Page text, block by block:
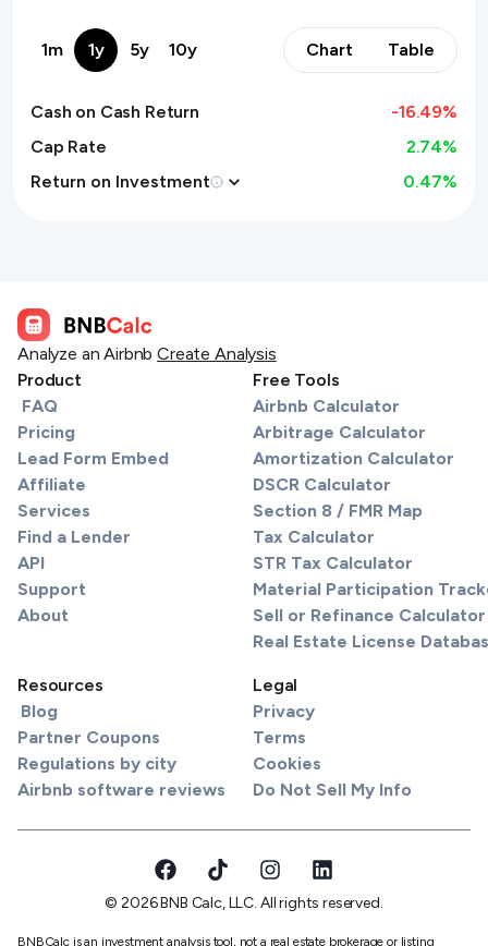
1m 1y 5y 10y Chart Table
Cash on Cash Return -16.49%
Cap Rate
2.74%
Return on Investment
0.47%
Analyze an Airbnb Create Analysis
Product
FAQ
Pricing
Lead Form Embed
Affiliate
Services
Find a Lender
API
Support
About
Free Tools
Airbnb Calculator
Arbitrage Calculator
Amortization Calculator
DSCR Calculator
Section 8 / FMR Map
Tax Calculator
STR Tax Calculator
Material Participation
Sell or Refinance Calculator
Real Estate License
Resources
Blog
Partner Coupons
Regulations by city
Airbnb software reviews
Legal
Privacy
Terms
Cookies
Do Not Sell My Info
© 2026 BNB Calc, LLC. All rights reserved.
BNBCalc is an investment analysis tool, not a real estate brokerage or listing